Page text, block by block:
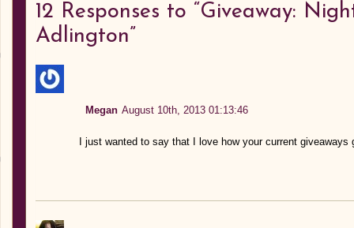
12 Responses to “Giveaway:
Adlington”
Megan August 10th, 2013 01:13:46
I just wanted to say that I love how your current giveaways